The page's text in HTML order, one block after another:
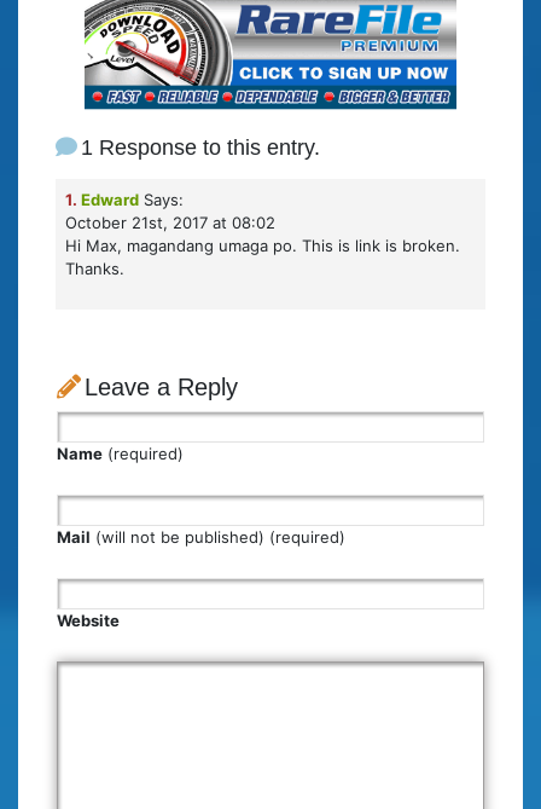
1 Response to this entry.
1. Edward Says:
October 21st, 2017 at 08:02
Hi Max, magandang umaga po. This is link is broken.
Thanks.
Leave a Reply
Name (required)
Mail (will not be published) (required)
Website